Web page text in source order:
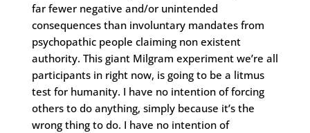
far fewer negative and/or unintended
consequences than involuntary mandates from
psychopathic people claiming non existent
authority. This giant Milgram experiment we’re all
participants in right now, is going to be a litmus
test for humanity. I have no intention of forcing
others to do anything, simply because it’s the
wrong thing to do. I have no intention of